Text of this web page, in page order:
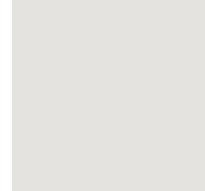
convenience of in-
tucked away in a